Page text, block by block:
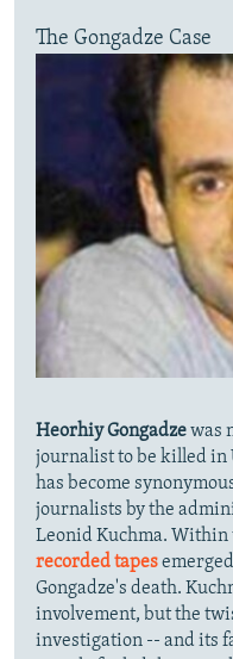
The Gongadze Case
Heorhiy Gongadzewas
journalist to be killed in
has become
journalists by the
Leonid Kuchma. Within
recorded tapes
Gongadze's death.
involvement, but the
investigation -- and its